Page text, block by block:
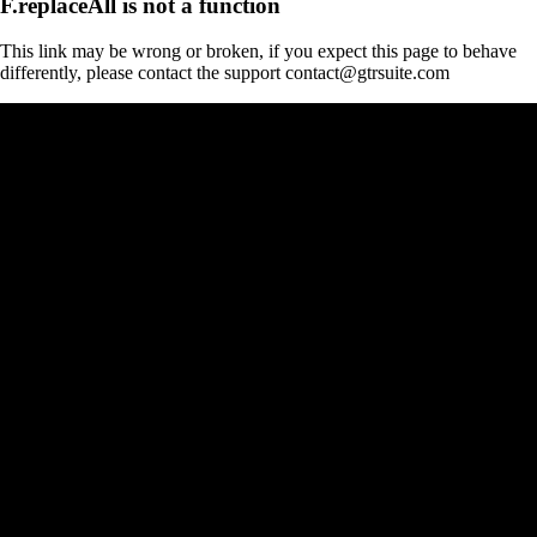
This link may be wrong or broken, if you expect this page to behave
differently, please contact the support contact@gtrsuite.com